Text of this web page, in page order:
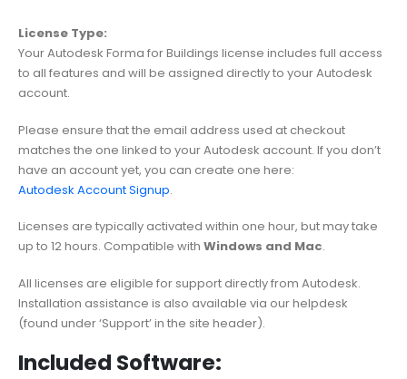
License Type:
Your Autodesk Forma for Buildings license includes full access
to all features and will be assigned directly to your Autodesk
account.
Please ensure that the email address used at checkout
matches the one linked to your Autodesk account. If you don’t
have an account yet, you can create one here:
Autodesk Account Signup.
Licenses are typically activated within one hour, but may take
up to 12 hours. Compatible with Windows and Mac.
All licenses are eligible for support directly from Autodesk.
Installation assistance is also available via our helpdesk
(found under ‘Support’ in the site header).
Included Software: